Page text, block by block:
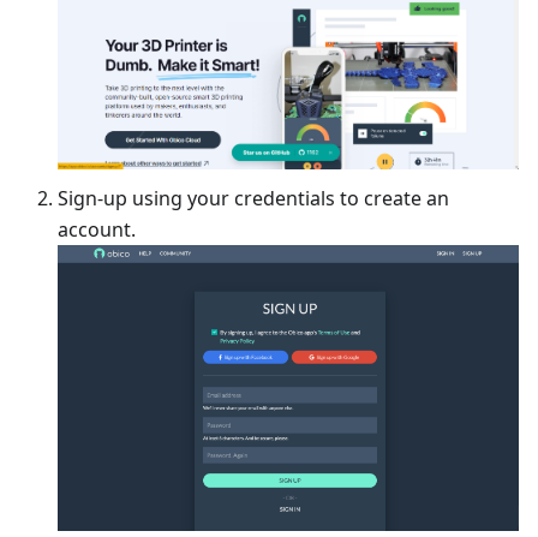
Sign-up using your credentials to create an
account.